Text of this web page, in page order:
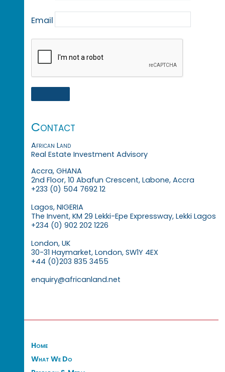
Email
Contact
African Land
Real Estate Investment Advisory
Accra, GHANA
2nd Floor, 10 Abafun Crescent, Labone, Accra
+233 (0) 504 7692 12
Lagos, NIGERIA
The Invent, KM 29 Lekki-Epe Expressway, Lekki Lagos
+234 (0) 902 202 1226
London, UK
30-31 Haymarket, London, SW1Y 4EX
+44 (0)203 835 3455
enquiry@africanland.net
Home
What We Do